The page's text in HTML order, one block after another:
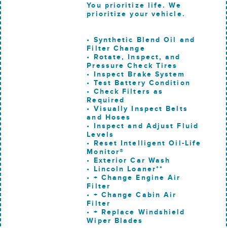
You prioritize life. We
prioritize your vehicle.
• Synthetic Blend Oil and
Filter Change
• Rotate, Inspect, and
Pressure Check Tires
• Inspect Brake System
• Test Battery Condition
• Check Filters as
Required
• Visually Inspect Belts
and Hoses
• Inspect and Adjust Fluid
Levels
• Reset Intelligent Oil-Life
Monitor®
• Exterior Car Wash
• Lincoln Loaner**
• + Change Engine Air
Filter
• + Change Cabin Air
Filter
• + Replace Windshield
Wiper Blades